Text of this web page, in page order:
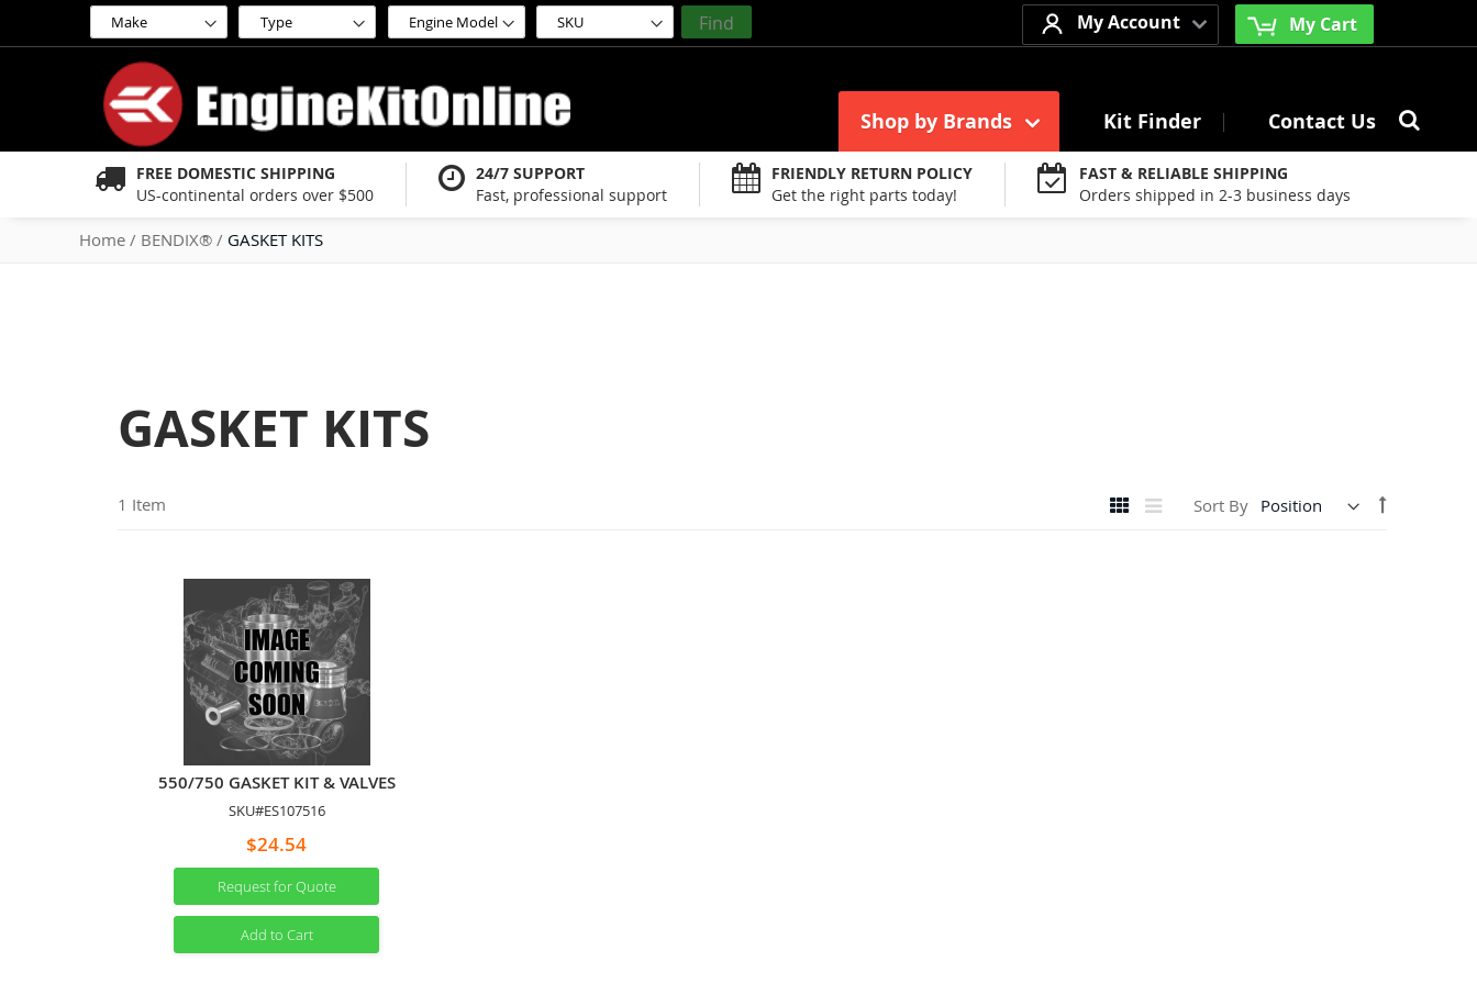
Skip
to
Content
Find My Cart
My Account
Search
Shop by Brands Kit Finder Contact Us
FREE DOMESTIC SHIPPING
US-continental orders over $500
24/7 SUPPORT
Fast, professional support
FRIENDLY RETURN POLICY
Get the right parts today!
FAST & RELIABLE SHIPPING
Orders shipped in 2-3 business days
Home BENDIX® GASKET KITS
GASKET KITS
View
GridList
1 Item Sort By
Set
550/750 GASKET KIT & VALVES
SKU#ES107516
$24.54
Request for Quote
Add to Cart